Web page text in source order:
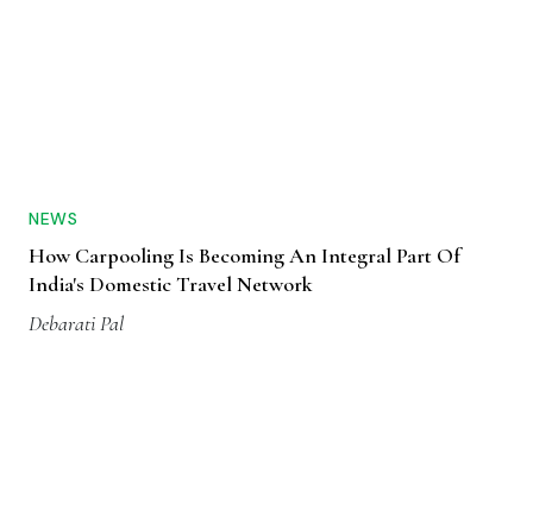
NEWS
How Carpooling Is Becoming An Integral Part Of
India's Domestic Travel Network
Debarati Pal